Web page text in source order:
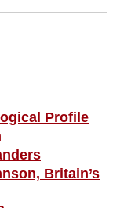
Profile
Britain’s